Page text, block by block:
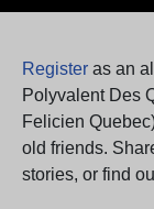
Are you an
Register as an
Polyvalent Des
Felicien
old friends.
stories, or find